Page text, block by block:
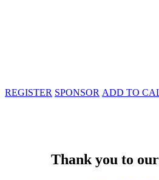
REGISTER SPONSOR ADD TO
Thank you to